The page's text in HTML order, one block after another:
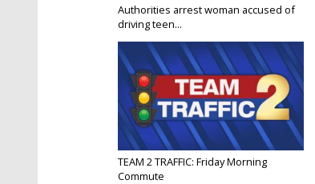
Authorities arrest woman accused of
driving teen...
TEAM 2 TRAFFIC: Friday Morning
Commute